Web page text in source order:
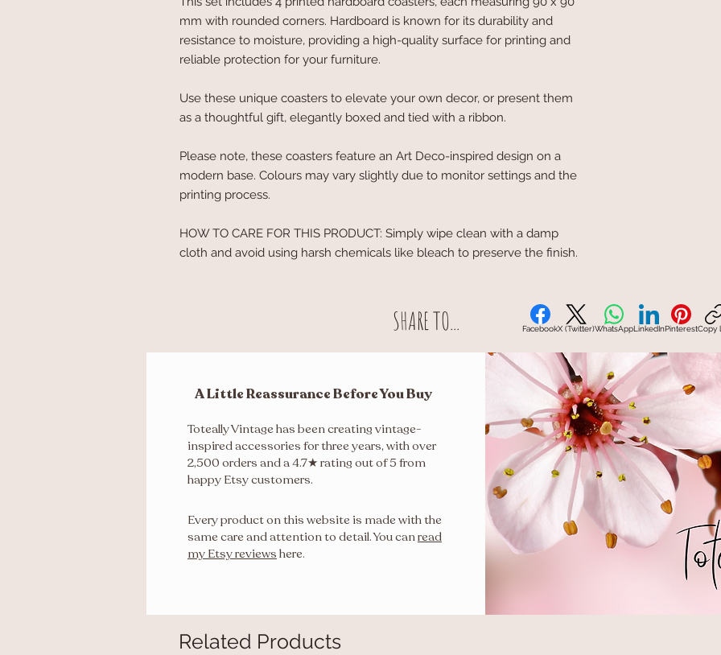
mm with rounded corners. Hardboard is known for its durability and
resistance to moisture, providing a high-quality surface for printing and
reliable protection for your furniture.
Use these unique coasters to elevate your own decor, or present them
as a thoughtful gift, elegantly boxed and tied with a ribbon.
Please note, these coasters feature an Art Deco-inspired design on a
modern base. Colours may vary slightly due to monitor settings and the
printing process.
HOW TO CARE FOR THIS PRODUCT: Simply wipe clean with a damp
cloth and avoid using harsh chemicals like bleach to preserve the finish.
FacebookX (Twitter)WhatsAppLinkedInPinterestCopy
SHARE TO...
A Little Reassurance Before You Buy
Toteally Vintage has been creating vintage-
inspired accessories for three years, with over
2,500 orders and a 4.7★ rating out of 5 from
happy Etsy customers.
Every product on this website is made with the
same care and attention to detail. You canread
my Etsy reviews here.
Related Products